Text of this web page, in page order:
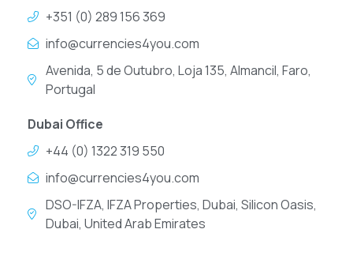
+351 (0) 289 156 369
info@currencies4you.com
Avenida, 5 de Outubro, Loja 135, Almancil, Faro,
Portugal
Dubai Office
+44 (0) 1322 319 550
info@currencies4you.com
DSO-IFZA, IFZA Properties, Dubai, Silicon Oasis,
Dubai, United Arab Emirates